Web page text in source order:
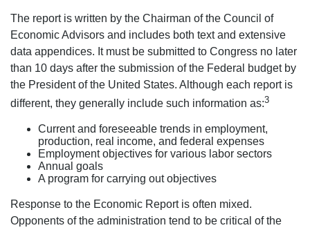
The report is written by the Chairman of the Council of
Economic Advisors and includes both text and extensive
data appendices. It must be submitted to Congress no later
than 10 days after the submission of the Federal budget by
the President of the United States. Although each report is
different, they generally include such information as:3
Current and foreseeable trends in employment,
production, real income, and federal expenses
Employment objectives for various labor sectors
Annual goals
A program for carrying out objectives
Response to the Economic Report is often mixed.
Opponents of the administration tend to be critical of the